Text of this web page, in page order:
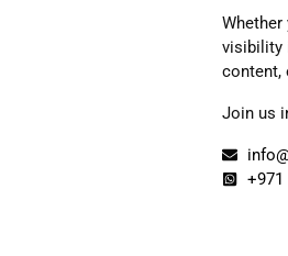
visibility
content,
Join us
+971